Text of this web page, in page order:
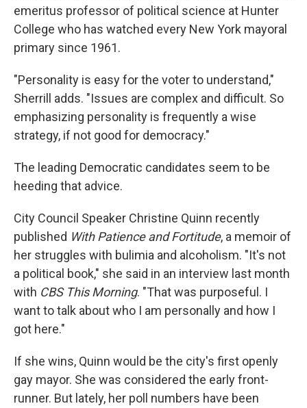
emeritus professor of political science at Hunter
College who has watched every New York mayoral
primary since 1961.
"Personality is easy for the voter to understand,"
Sherrill adds. "Issues are complex and difficult. So
emphasizing personality is frequently a wise
strategy, if not good for democracy."
The leading Democratic candidates seem to be
heeding that advice.
City Council Speaker Christine Quinn recently
published With Patience and Fortitude, a memoir of
her struggles with bulimia and alcoholism. "It's not
a political book," she said in an interview last month
with CBS This Morning. "That was purposeful. I
want to talk about who I am personally and how I
got here."
If she wins, Quinn would be the city's first openly
gay mayor. She was considered the early front-
runner. But lately, her poll numbers have been